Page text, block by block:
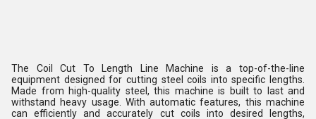
The Coil Cut To Length Line Machine is a top-of-the-line
equipment designed for cutting steel coils into specific lengths.
Made from high-quality steel, this machine is built to last and
withstand heavy usage. With automatic features, this machine
can efficiently and accurately cut coils into desired lengths,